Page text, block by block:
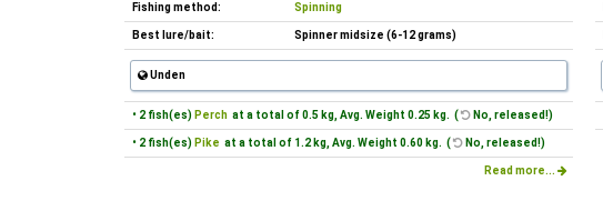
Fishing method: Spinning
Best lure/bait: Spinner midsize (6-12 grams)
Unden
• 2 fish(es) Perch at a total of 0.5 kg, Avg. Weight 0.25 kg. ( No, released!)
• 2 fish(es) Pike at a total of 1.2 kg, Avg. Weight 0.60 kg. ( No, released!)
Read more...